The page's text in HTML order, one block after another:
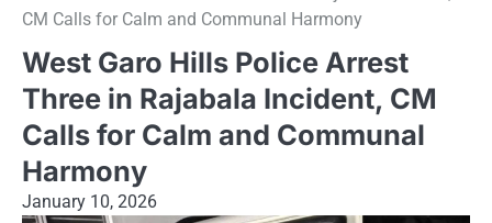
CM Calls for Calm and Communal Harmony
West Garo Hills Police Arrest
Three in Rajabala Incident, CM
Calls for Calm and Communal
Harmony
January 10, 2026